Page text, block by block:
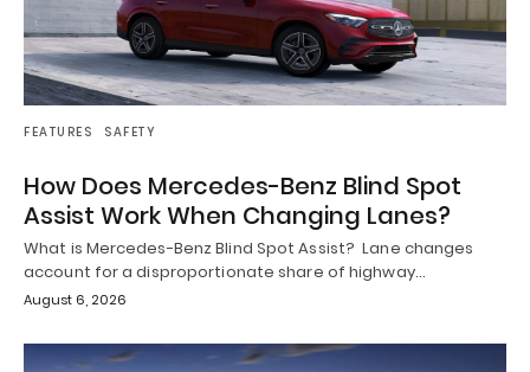
FEATURES SAFETY
How Does Mercedes-Benz Blind Spot
Assist Work When Changing Lanes?
What is Mercedes-Benz Blind Spot Assist? Lane changes
account for a disproportionate share of highway…
August 6, 2026